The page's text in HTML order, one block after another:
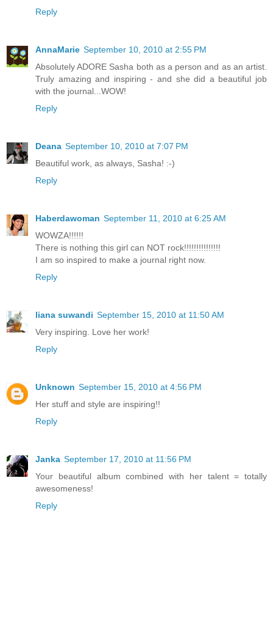
Reply
AnnaMarie September 10, 2010 at 2:55 PM
Absolutely ADORE Sasha both as a person and as an artist.
Truly amazing and inspiring - and she did a beautiful job
with the journal...WOW!
Reply
Deana September 10, 2010 at 7:07 PM
Beautiful work, as always, Sasha! :-)
Reply
Haberdawoman September 11, 2010 at 6:25 AM
WOWZA!!!!!!
There is nothing this girl can NOT rock!!!!!!!!!!!!!!!
I am so inspired to make a journal right now.
Reply
liana suwandi September 15, 2010 at 11:50 AM
Very inspiring. Love her work!
Reply
Unknown September 15, 2010 at 4:56 PM
Her stuff and style are inspiring!!
Reply
Janka September 17, 2010 at 11:56 PM
Your beautiful album combined with her talent = totally
awesomeness!
Reply